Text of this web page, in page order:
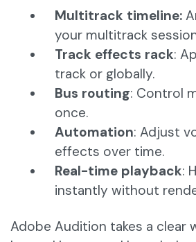
Multitrack timeline:
your multitrack
Track effects rack:
track or globally.
Bus routing: Control
once.
Automation: Adjust
effects over time.
Real-time playback:
instantly without
Adobe Audition takes a clear